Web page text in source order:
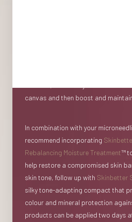
canvas and then boost and
In combination with your
recommend incorporating
Rebalancing Moisture Treatment™
help restore a compromised skin
skin tone, follow up with Skinbetter
silky tone-adapting compact that
colour and mineral protection
products can be applied two days
Aa